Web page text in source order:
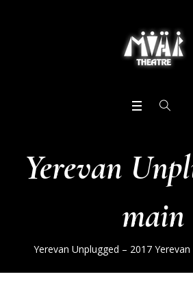
Yerevan
main
Yerevan Unplugged – 2017